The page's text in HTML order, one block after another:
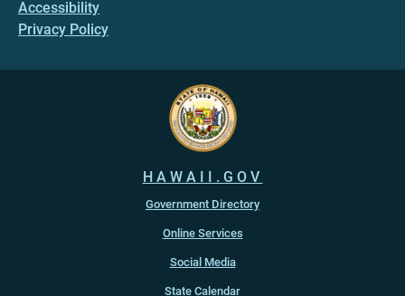
Accessibility
Privacy Policy
HAWAII.GOV
Government Directory
Online Services
Social Media
State Calendar